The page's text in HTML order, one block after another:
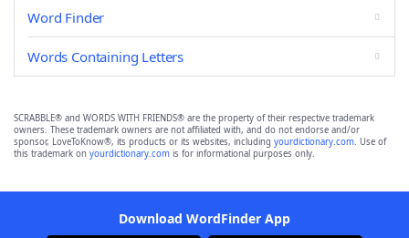
Word Finder
Words Containing Letters
SCRABBLE® and WORDS WITH FRIENDS® are the property of their respective trademark
owners. These trademark owners are not affiliated with, and do not endorse and/or
sponsor, LoveToKnow®, its products or its websites, including yourdictionary.com. Use of
this trademark on yourdictionary.com is for informational purposes only.
Download WordFinder App